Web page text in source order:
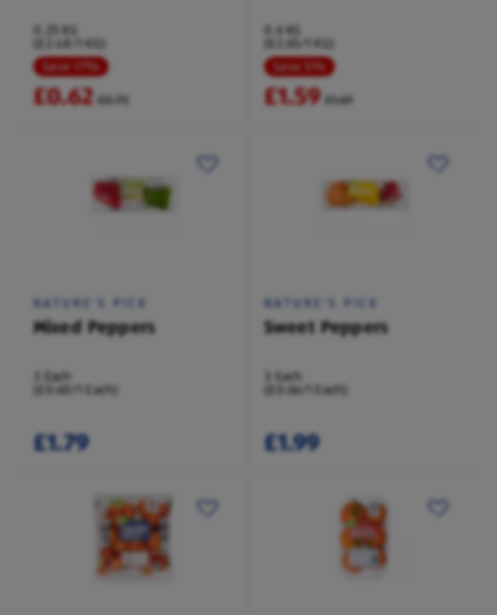
0.25 KG
(£2.48/1 KG)
Save 17%
£0.62 £0.75
0.6 KG
(£2.65/1 KG)
Save 5%
£1.59 £1.69
NATURE'S PICK
Mixed Peppers
3 Each
(£0.60/1 Each)
£1.79
NATURE'S PICK
Sweet Peppers
3 Each
(£0.66/1 Each)
£1.99